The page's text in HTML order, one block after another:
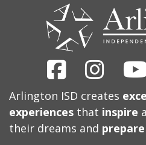
Facebook
Arlington ISD creates
experiences that inspire
their dreams and prepare